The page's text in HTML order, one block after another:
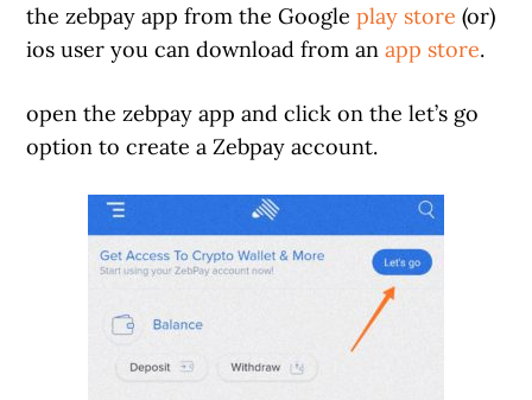
the zebpay app from the Googleplay store (or)
ios user you can download from anapp store.
open the zebpay app and click on the let’s go
option to create a Zebpay account.